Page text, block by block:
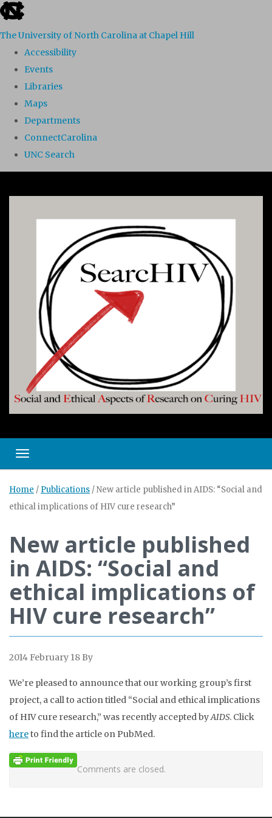
skip to the end of the global utility bar
The University of North Carolina at Chapel Hill
Accessibility
Events
Libraries
Maps
Departments
ConnectCarolina
UNC Search
Toggle navigation
Home / Publications /New article published in AIDS: “Social and
ethical implications of HIV cure research”
New article published
in AIDS: “Social and
ethical implications of
HIV cure research”
2014 February 18 By
We’re pleased to announce that our working group’s first
project, a call to action titled “Social and ethical implications
of HIV cure research,” was recently accepted byAIDS. Click
hereto find the article on PubMed.
Comments are closed.